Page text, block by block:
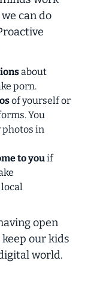
can do
about
porn.
of yourself or
You
in
to youif
open
our kids
world.